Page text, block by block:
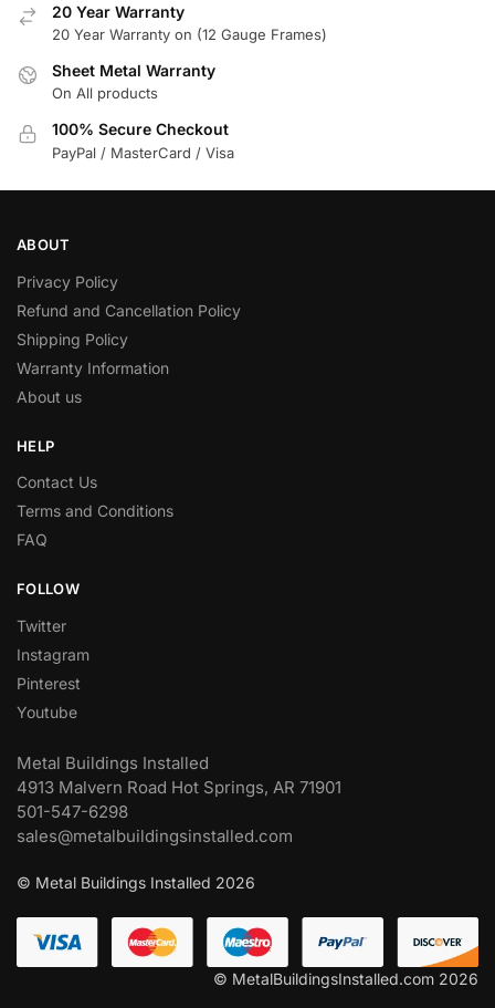
20 Year Warranty
20 Year Warranty on (12 Gauge Frames)
Sheet Metal Warranty
On All products
100% Secure Checkout
PayPal / MasterCard / Visa
ABOUT
Privacy Policy
Refund and Cancellation Policy
Shipping Policy
Warranty Information
About us
HELP
Contact Us
Terms and Conditions
FAQ
FOLLOW
Twitter
Instagram
Pinterest
Youtube
Metal Buildings Installed
4913 Malvern Road Hot Springs, AR 71901
501-547-6298
sales@metalbuildingsinstalled.com
© Metal Buildings Installed 2026
© MetalBuildingsInstalled.com 2026